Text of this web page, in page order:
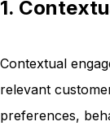
1.
Contextual
relevant
preferences,